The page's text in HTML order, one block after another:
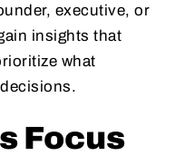
executive, or
insights that
what
Focus